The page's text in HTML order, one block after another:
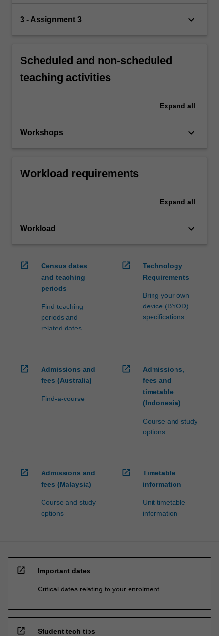
3 - Assignment 3 keyboard_arrow_down
Scheduled and non-scheduled
teaching activities
Expand all
Workshops keyboard_arrow_down
Workload requirements
Expand all
Workload keyboard_arrow_down
open_in_new
Census dates
and teaching
periods
Find teaching
periods and
related dates
open_in_new
Technology
Requirements
Bring your own
device (BYOD)
specifications
open_in_new
Admissions and
fees (Australia)
Find-a-course
open_in_new
Admissions,
fees and
timetable
(Indonesia)
Course and study
options
open_in_new
Admissions and
fees (Malaysia)
Course and study
options
open_in_new
Timetable
information
Unit timetable
information
open_in_new Important dates
Critical dates relating to your enrolment
open_in_new Student tech tips